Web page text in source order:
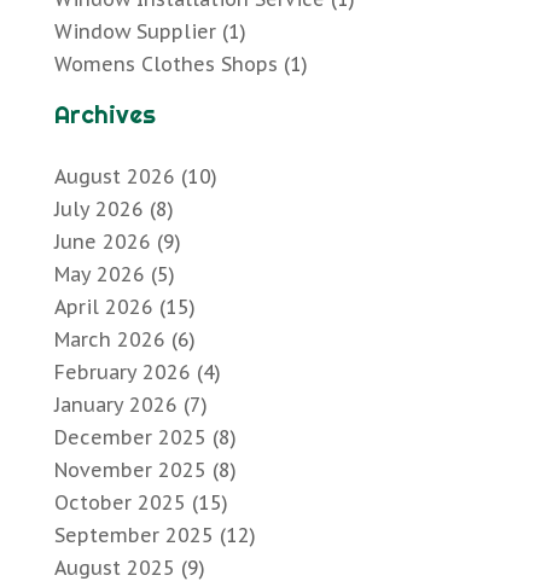
Window Supplier(1)
Womens Clothes Shops (1)
Archives
August 2026 (10)
July 2026 (8)
June 2026 (9)
May 2026 (5)
April 2026 (15)
March 2026 (6)
February 2026 (4)
January 2026 (7)
December 2025 (8)
November 2025 (8)
October 2025 (15)
September 2025 (12)
August 2025 (9)